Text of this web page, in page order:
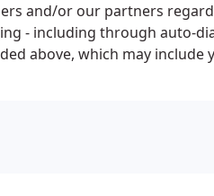
and/or our partners
- including through auto-
above, which may